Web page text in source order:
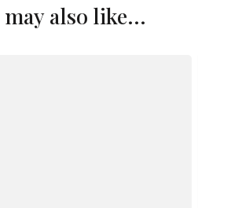
may also like...